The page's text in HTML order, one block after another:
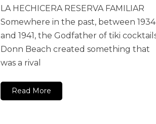
LA HECHICERA RESERVA FAMILIAR
Somewhere in the past, between 1934
and 1941, the Godfather of tiki
Donn Beach created something that
was a rival
Read More